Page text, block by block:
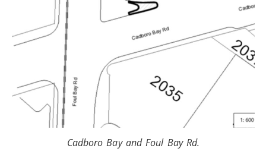
Cadboro Bay and Foul Bay Rd.